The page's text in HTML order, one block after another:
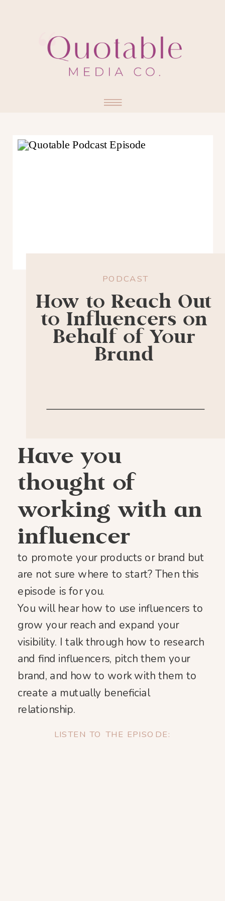
PODCAST
How to Reach Out
to Influencers on
Behalf of Your
Brand
Have you
thought of
working with an
influencer
to promote your products or brand but
are not sure where to start? Then this
episode is for you.
You will hear how to use influencers to
grow your reach and expand your
visibility. I talk through how to research
and find influencers, pitch them your
brand, and how to work with them to
create a mutually beneficial
relationship.
LISTEN TO THE EPISODE: